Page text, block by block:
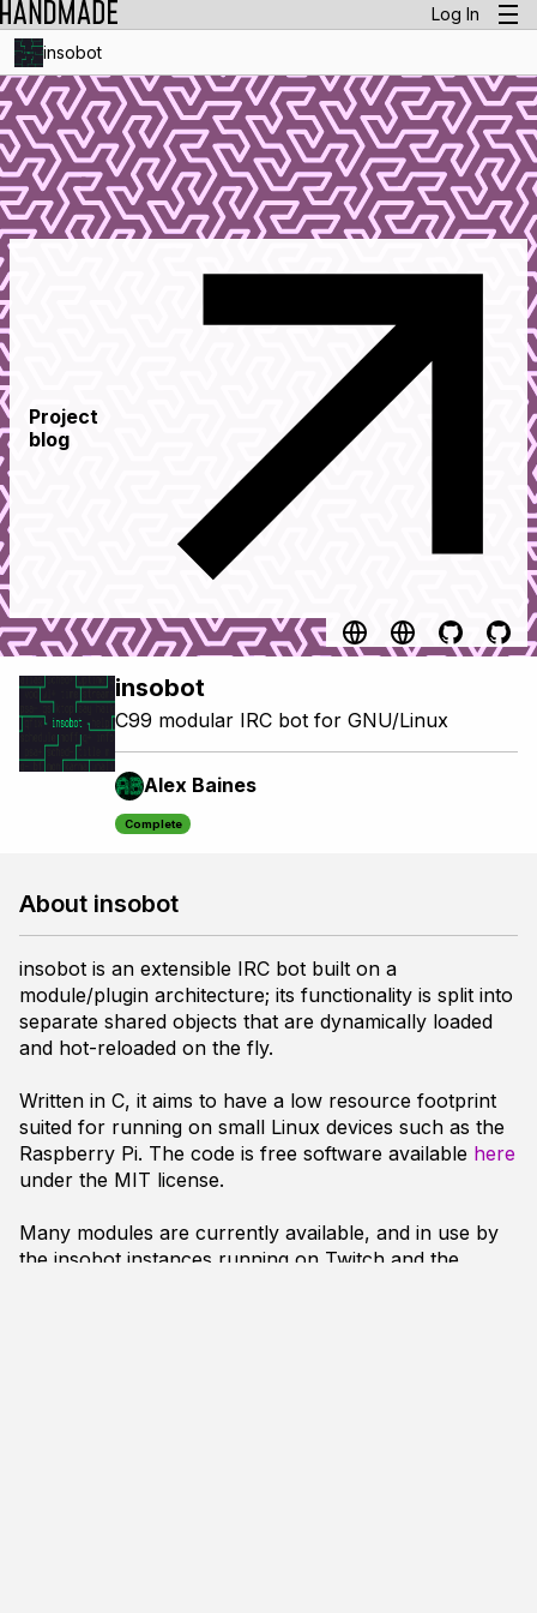
Log In
insobot
Project
blog
insobot
C99 modular IRC bot for GNU/Linux
Alex Baines
Complete
About insobot
insobot is an extensible IRC bot built on a
module/plugin architecture; its functionality is split into
separate shared objects that are dynamically loaded
and hot-reloaded on the fly.
Written in C, it aims to have a low resource footprint
suited for running on small Linux devices such as the
Raspberry Pi. The code is free software available here
under the MIT license.
Many modules are currently available, and in use by
the insobot instances running on Twitch and the